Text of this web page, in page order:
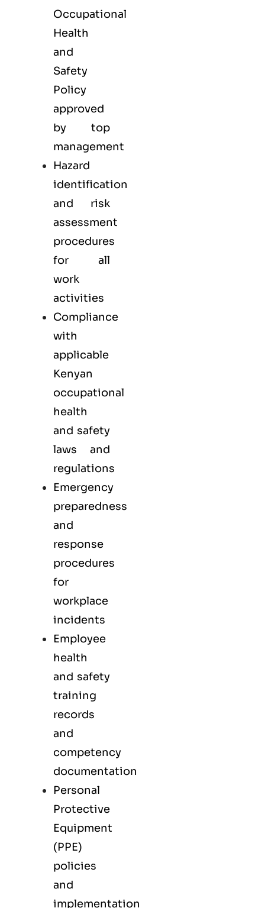
Occupational
Health
and
Safety
Policy
approved
by top
management
Hazard
identification
and risk
assessment
procedures
for all
work
activities
Compliance
with
applicable
Kenyan
occupational
health
and safety
laws and
regulations
Emergency
preparedness
and
response
procedures
for
workplace
incidents
Employee
health
and safety
training
records
and
competency
documentation
Personal
Protective
Equipment
(PPE)
policies
and
implementation